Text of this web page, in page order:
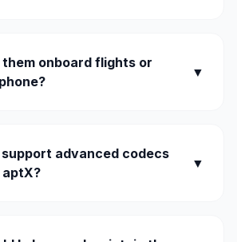
them onboard flights or
▼
support advanced codecs
aptX?
▼